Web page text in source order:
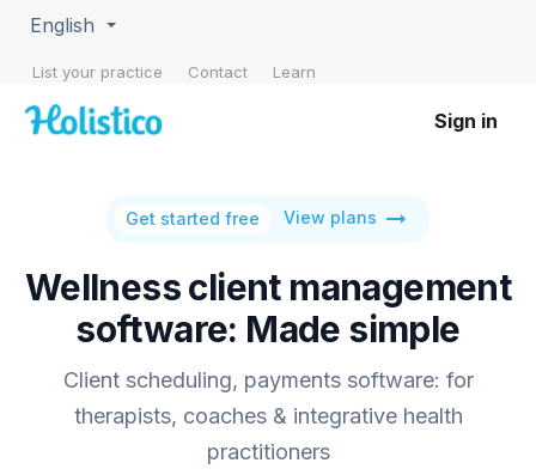
English
List your practice Contact Learn
Sign in
Get started free View plans arrow_right_alt
Wellness client management
software: Made simple
Client scheduling, payments software: for
therapists, coaches & integrative health
practitioners